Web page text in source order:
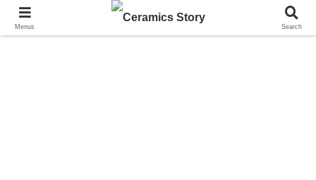
Menus Search